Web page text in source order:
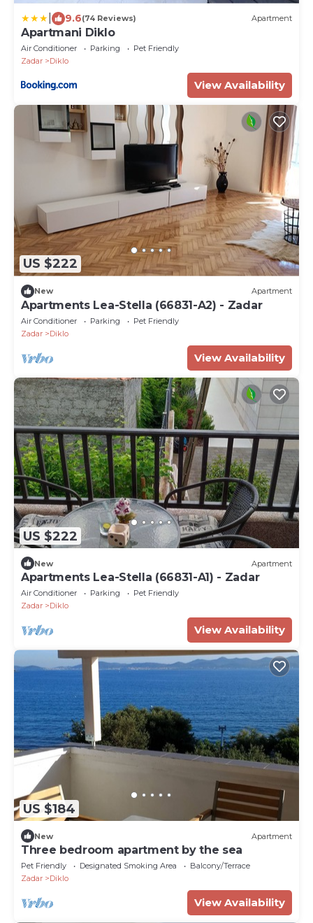
9.6(74 Reviews) Apartment
Apartmani Diklo
Air Conditioner Parking
Pet Friendly
Zadar
Diklo
View Availability
US $222
New Apartment
Apartments Lea-Stella (66831-A2) - Zadar
Air Conditioner Parking
Pet Friendly
Zadar
Diklo
View Availability
US $222
New Apartment
Apartments Lea-Stella (66831-A1) - Zadar
Air Conditioner Parking
Pet Friendly
Zadar
Diklo
View Availability
US $184
New Apartment
Three bedroom apartment by the sea
Pet Friendly Designated Smoking Area
Balcony/Terrace
Zadar
Diklo
View Availability